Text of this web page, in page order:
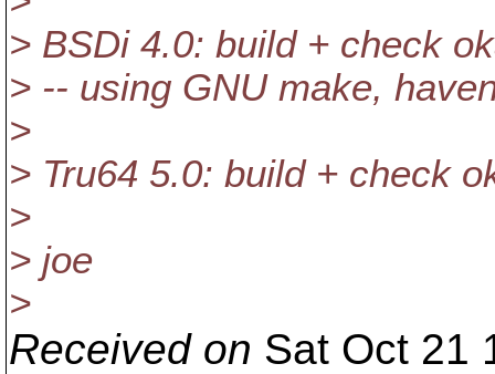
> BSDi 4.0: build + check
> -- using GNU make,
>
> Tru64 5.0: build + check
>
> joe
>
Received on Sat Oct 21